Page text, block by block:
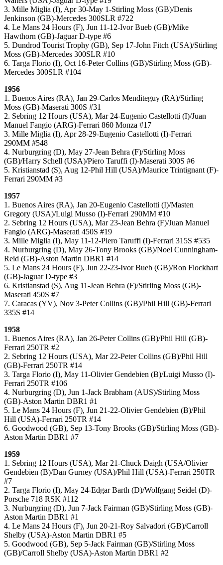
3. Mille Miglia (I), Apr 30-May 1-Stirling Moss (GB)/Denis
Jenkinson (GB)-Mercedes 300SLR #722
4. Le Mans 24 Hours (F), Jun 11-12-Ivor Bueb (GB)/Mike
Hawthorn (GB)-Jaguar D-type #6
5. Dundrod Tourist Trophy (GB), Sep 17-John Fitch (USA)/Stirling
Moss (GB)-Mercedes 300SLR #10
6. Targa Florio (I), Oct 16-Peter Collins (GB)/Stirling Moss (GB)-
Mercedes 300SLR #104
1956
1. Buenos Aires (RA), Jan 29-Carlos Menditeguy (RA)/Stirling
Moss (GB)-Maserati 300S #31
2. Sebring 12 Hours (USA), Mar 24-Eugenio Castellotti (I)/Juan
Manuel Fangio (ARG)-Ferrari 860 Monza #17
3. Mille Miglia (I), Apr 28-29-Eugenio Castellotti (I)-Ferrari
290MM #548
4. Nurburgring (D), May 27-Jean Behra (F)/Stirling Moss
(GB)/Harry Schell (USA)/Piero Taruffi (I)-Maserati 300S #6
5. Kristianstad (S), Aug 12-Phil Hill (USA)/Maurice Trintignant (F)-
Ferrari 290MM #3
1957
1. Buenos Aires (RA), Jan 20-Eugenio Castellotti (I)/Masten
Gregory (USA)/Luigi Musso (I)-Ferrari 290MM #10
2. Sebring 12 Hours (USA), Mar 23-Jean Behra (F)/Juan Manuel
Fangio (ARG)-Maserati 450S #19
3. Mille Miglia (I), May 11-12-Piero Taruffi (I)-Ferrari 315S #535
4. Nurburgring (D), May 26-Tony Brooks (GB)/Noel Cunningham-
Reid (GB)-Aston Martin DBR1 #14
5. Le Mans 24 Hours (F), Jun 22-23-Ivor Bueb (GB)/Ron Flockhart
(GB)-Jaguar D-type #3
6. Kristianstad (S), Aug 11-Jean Behra (F)/Stirling Moss (GB)-
Maserati 450S #7
7. Caracas (YV), Nov 3-Peter Collins (GB)/Phil Hill (GB)-Ferrari
335S #14
1958
1. Buenos Aires (RA), Jan 26-Peter Collins (GB)/Phil Hill (GB)-
Ferrari 250TR #2
2. Sebring 12 Hours (USA), Mar 22-Peter Collins (GB)/Phil Hill
(GB)-Ferrari 250TR #14
3. Targa Florio (I), May 11-Olivier Gendebien (B)/Luigi Musso (I)-
Ferrari 250TR #106
4. Nurburgring (D), Jun 1-Jack Brabham (AUS)/Stirling Moss
(GB)-Aston Martin DBR1 #1
5. Le Mans 24 Hours (F), Jun 21-22-Olivier Gendebien (B)/Phil
Hill (USA)-Ferrari 250TR #14
6. Goodwood (GB), Sep 13-Tony Brooks (GB)/Stirling Moss (GB)-
Aston Martin DBR1 #7
1959
1. Sebring 12 Hours (USA), Mar 21-Chuck Daigh (USA/Olivier
Gendebien (B)/Dan Gurney (USA)/Phil Hill (USA)-Ferrari 250TR
#7
2. Targa Florio (I), May 24-Edgar Barth (D)/Wolfgang Seidel (D)-
Porsche 718 RSK #112
3. Nurburgring (D), Jun 7-Jack Fairman (GB)/Stirling Moss (GB)-
Aston Martin DBR1 #1
4. Le Mans 24 Hours (F), Jun 20-21-Roy Salvadori (GB)/Carroll
Shelby (USA)-Aston Martin DBR1 #5
5. Goodwood (GB), Sep 5-Jack Fairman (GB)/Stirling Moss
(GB)/Carroll Shelby (USA)-Aston Martin DBR1 #2